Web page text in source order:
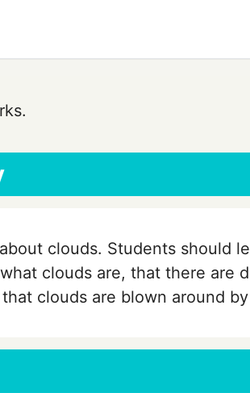
clouds. Students should
clouds are, that there are
clouds are blown around